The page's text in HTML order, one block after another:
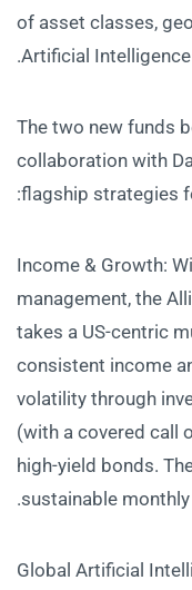
of asset classes,
Artificial Intelligence.
The two new funds
collaboration with
flagship strategies
Income & Growth:
management, the
takes a US-centric
consistent income
volatility through
(with a covered call
high-yield bonds.
sustainable
Global Artificial